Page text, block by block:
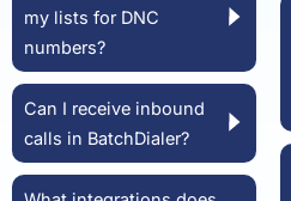
my lists for DNC
numbers?
Can I receive inbound
calls in BatchDialer?